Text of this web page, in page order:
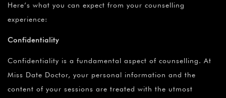
Here’s what you can expect from your counselling
experience:
Confidentiality
Confidentiality is a fundamental aspect of counselling. At
Miss Date Doctor, your personal information and the
content of your sessions are treated with the utmost